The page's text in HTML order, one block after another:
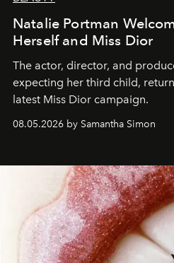
Natalie Portman
Herself and Miss Dior
The actor, director, and
expecting her third child,
latest Miss Dior campaign.
08.05.2026 by Samantha Simon